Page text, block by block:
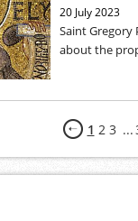
20 July 2023
Saint Gregory
about the
1 2 3 ...